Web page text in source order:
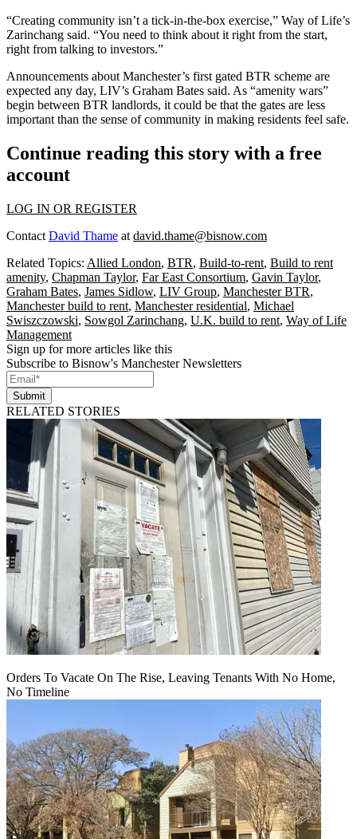
“Creating community isn’t a tick-in-the-box exercise,” Way of Life’s
Zarinchang said. “You need to think about it right from the start,
right from talking to investors.”
Announcements about Manchester’s first gated BTR scheme are
expected any day, LIV’s Graham Bates said. As “amenity wars”
begin between BTR landlords, it could be that the gates are less
important than the sense of community in making residents feel safe.
Continue reading this story with a free
account
LOG IN OR REGISTER
Contact David Thame at david.thame@bisnow.com
Related Topics: Allied London, BTR, Build-to-rent, Build to rent
amenity, Chapman Taylor, Far East Consortium, Gavin Taylor,
Graham Bates, James Sidlow, LIV Group, Manchester BTR,
Manchester build to rent, Manchester residential, Michael
Swiszczowski, Sowgol Zarinchang, U.K. build to rent, Way of Life
Management
Sign up for more articles like this
Subscribe to Bisnow's Manchester Newsletters
Submit
RELATED STORIES
Orders To Vacate On The Rise, Leaving Tenants With No Home,
No Timeline